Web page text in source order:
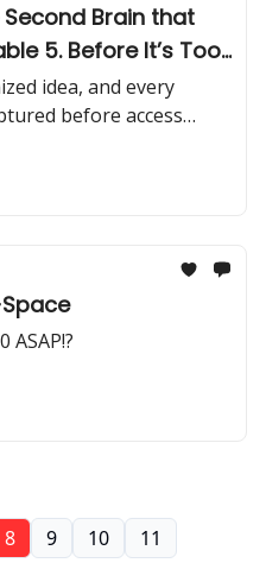
Brain that
5. Before It’s Too
idea, and every
before access
potential into your
ASAP!?
8 9 10 11